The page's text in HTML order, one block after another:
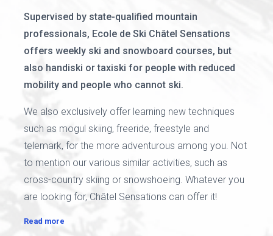
Supervised by state-qualified mountain
professionals, Ecole de Ski Châtel Sensations
offers weekly ski and snowboard courses, but
also handiski or taxiski for people with reduced
mobility and people who cannot ski.
We also exclusively offer learning new techniques
such as mogul skiing, freeride, freestyle and
telemark, for the more adventurous among you. Not
to mention our various similar activities, such as
cross-country skiing or snowshoeing. Whatever you
are looking for, Châtel Sensations can offer it!
Read more